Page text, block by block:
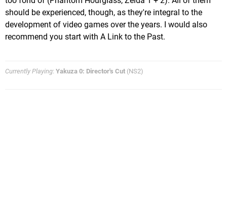
should be experienced, though, as they're integral to the
development of video games over the years. I would also
recommend you start with A Link to the Past.
Currently Playing: Yakuza 0: Director's Cut (NS2)